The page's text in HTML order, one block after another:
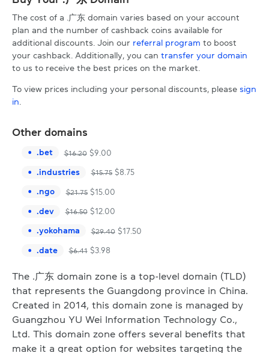
The cost of a .广东 domain varies based on your account
plan and the number of cashback coins available for
additional discounts. Join our referral program to boost
your cashback. Additionally, you can transfer your domain
to us to receive the best prices on the market.
To view prices including your personal discounts, please sign
in
Other domains
. bet $16.20 $9.00
.industries $15.75 $8.75
.ngo $21.75 $15.00
.dev $16.50 $12.00
.yokohama $29.40 $17.50
.date $6.41 $3.98
The .广东 domain zone is a top-level domain (TLD)
that represents the Guangdong province in China.
Created in 2014, this domain zone is managed by
Guangzhou YU Wei Information Technology Co.,
Ltd. This domain zone offers several benefits that
make it a great option for websites targeting the